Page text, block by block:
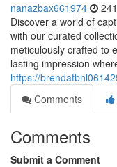
nanazbax661974
Discover a world of
with our curated
meticulously crafted to
lasting impression
https://
Comments
Comments
Submit a Comment